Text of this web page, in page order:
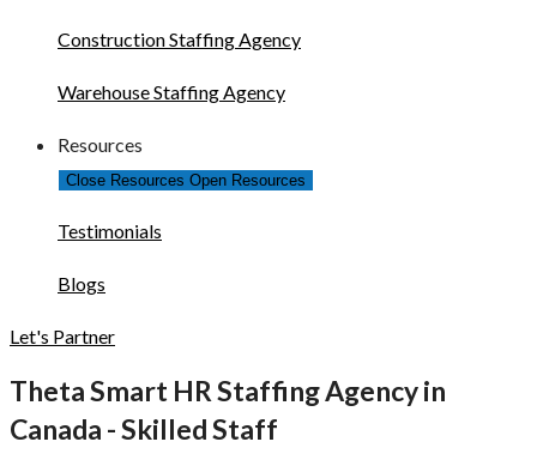
Construction Staffing Agency
Warehouse Staffing Agency
Resources
Close Resources Open Resources
Testimonials
Blogs
Let's Partner
Theta Smart HR Staffing Agency in
Canada - Skilled Staff